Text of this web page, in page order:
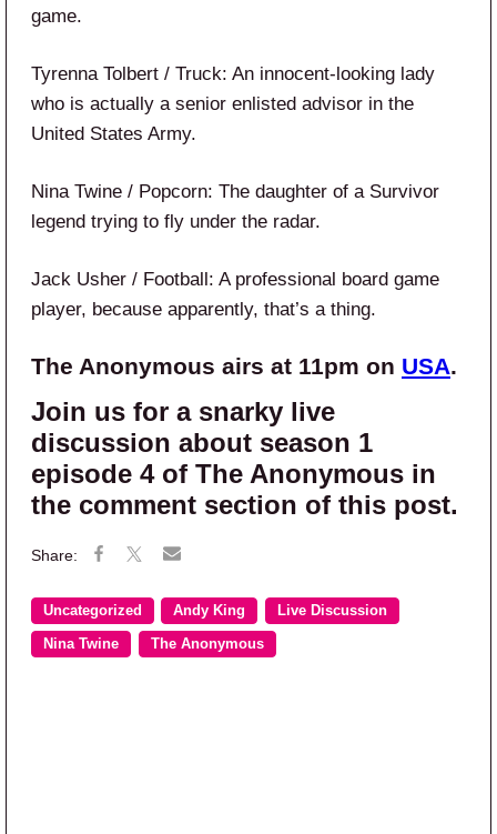
game.
Tyrenna Tolbert / Truck: An innocent-looking lady
who is actually a senior enlisted advisor in the
United States Army.
Nina Twine / Popcorn: The daughter of a Survivor
legend trying to fly under the radar.
Jack Usher / Football: A professional board game
player, because apparently, that’s a thing.
The Anonymous airs at 11pm on USA.
Join us for a snarky live
discussion about season 1
episode 4 of The Anonymous in
the comment section of this post.
Uncategorized Andy King Live Discussion
Nina Twine The Anonymous